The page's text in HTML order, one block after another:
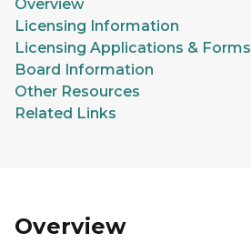
Overview
Licensing Information
Licensing Applications & Forms
Board Information
Other Resources
Related Links
Overview